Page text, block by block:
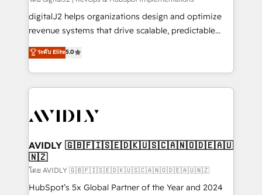
digitalJ2 helps organizations design and optimize
revenue systems that drive scalable, predictable
growth. As a triple-accredited HubSpot Solutions
Partner, we specialize in both strategic RevOps
planning and hands-on technical execution - building
the operational foundation companies need to
Healthcare - Financial Services - Managed IT (MSP) -
we help: ✔️ Full HubSpot implementations and portal
optimization ✔️ Data migrations, CRM architecture,
and reporting foundations ✔️ Custom integrations
and workflow automation ✔️ User adoption
ระดับ Elite5.0
AVIDLY 🇬🇧🇫🇮🇸🇪🇩🇰🇺🇸🇨🇦🇳🇴🇩🇪🇦🇺
🇳🇿
โดย AVIDLY 🇬🇧🇫🇮🇸🇪🇩🇰🇺🇸🇨🇦🇳🇴🇩🇪🇦🇺🇳🇿
HubSpot’s 5x Global Partner of the Year and 2024